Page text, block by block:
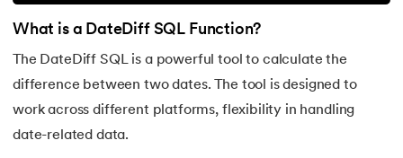
27.An Ultimate Guide to Understand all About Composite
Normalization in SQL
What is a DateDiff SQL Function?
The DateDiff SQL is a powerful tool to calculate the
difference between two dates. The tool is designed to
work across different platforms, flexibility in handling
date-related data.